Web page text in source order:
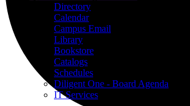
Directory
Calendar
Campus Email
Library
Bookstore
Catalogs
Schedules
Diligent One - Board Agenda
IT Services